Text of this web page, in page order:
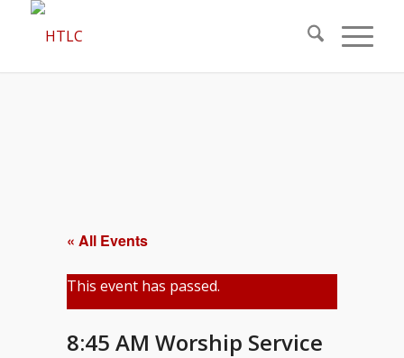
« All Events
This event has passed.
8:45 AM Worship Service